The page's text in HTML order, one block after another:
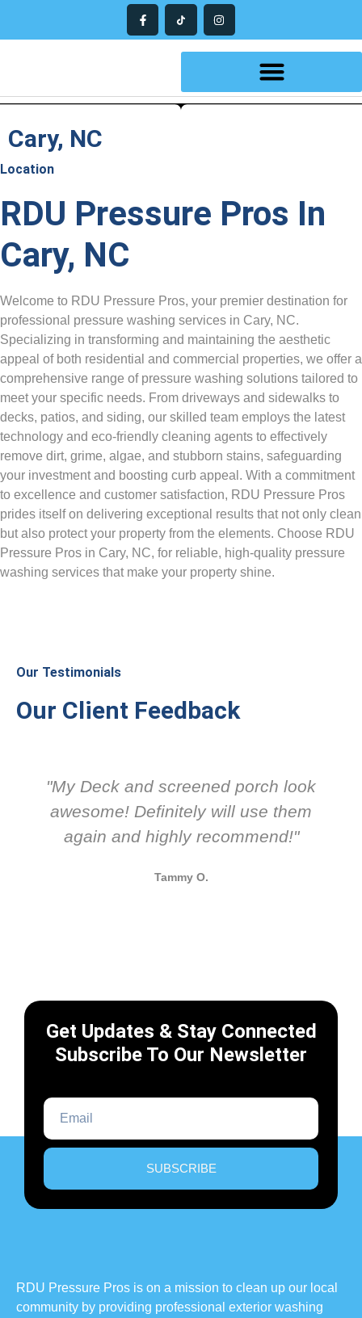
Cary, NC
Location
RDU Pressure Pros In
Cary, NC
Welcome to RDU Pressure Pros, your premier destination for
professional pressure washing services in Cary, NC.
Specializing in transforming and maintaining the aesthetic
appeal of both residential and commercial properties, we offer a
comprehensive range of pressure washing solutions tailored to
meet your specific needs. From driveways and sidewalks to
decks, patios, and siding, our skilled team employs the latest
technology and eco-friendly cleaning agents to effectively
remove dirt, grime, algae, and stubborn stains, safeguarding
your investment and boosting curb appeal. With a commitment
to excellence and customer satisfaction, RDU Pressure Pros
prides itself on delivering exceptional results that not only clean
but also protect your property from the elements. Choose RDU
Pressure Pros in Cary, NC, for reliable, high-quality pressure
washing services that make your property shine.
Our Testimonials
Our Client Feedback
"My Deck and screened porch look
awesome! Definitely will use them
again and highly recommend!"
Tammy O.
Get Updates & Stay Connected
Subscribe To Our Newsletter
SUBSCRIBE
RDU Pressure Pros is on a mission to clean up our local
community by providing professional exterior washing